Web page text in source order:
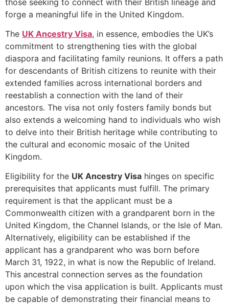
forge a meaningful life in the United Kingdom.
The UK Ancestry Visa, in essence, embodies the UK’s
commitment to strengthening ties with the global
diaspora and facilitating family reunions. It offers a path
for descendants of British citizens to reunite with their
extended families across international borders and
reestablish a connection with the land of their
ancestors. The visa not only fosters family bonds but
also extends a welcoming hand to individuals who wish
to delve into their British heritage while contributing to
the cultural and economic mosaic of the United
Kingdom.
Eligibility for the UK Ancestry Visa hinges on specific
prerequisites that applicants must fulfill. The primary
requirement is that the applicant must be a
Commonwealth citizen with a grandparent born in the
United Kingdom, the Channel Islands, or the Isle of Man.
Alternatively, eligibility can be established if the
applicant has a grandparent who was born before
March 31, 1922, in what is now the Republic of Ireland.
This ancestral connection serves as the foundation
upon which the visa application is built. Applicants must
be capable of demonstrating their financial means to